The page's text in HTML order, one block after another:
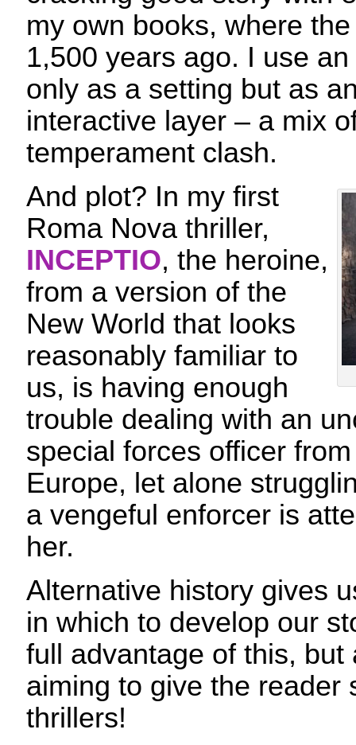
my own books, where
1,500 years ago. I use
only as a setting but as
interactive layer – a mix
temperament clash.
And plot? In my first
Roma Nova thriller,
INCEPTIO, the heroine,
from a version of the
New World that looks
reasonably familiar to
us, is having enough
trouble dealing with an
special forces officer
Europe, let alone
a vengeful enforcer is
her.
Alternative history gives
in which to develop our
full advantage of this, but
aiming to give the reader
thrillers!